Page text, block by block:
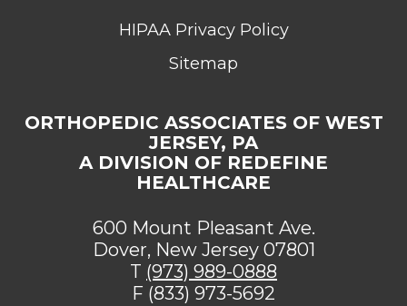
HIPAA Privacy Policy
Sitemap
ORTHOPEDIC ASSOCIATES OF WEST
JERSEY, PA
A DIVISION OF REDEFINE
HEALTHCARE
600 Mount Pleasant Ave.
Dover, New Jersey 07801
T (973) 989-0888
F (833) 973-5692